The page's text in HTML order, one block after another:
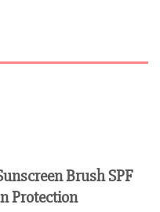
Brush SPF
Protection